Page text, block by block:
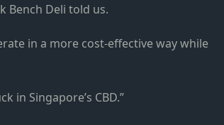
Bench Deli told us.
in a more cost-effective way while
in Singapore’s CBD.”